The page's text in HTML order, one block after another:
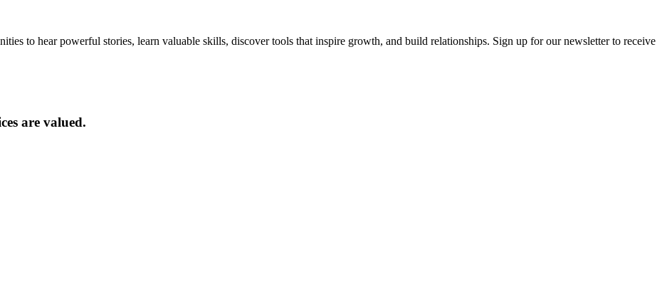
to hear powerful stories, learn valuable skills, discover tools that inspire growth, and build relationships. Sign up for our newsletter to receive
are valued.